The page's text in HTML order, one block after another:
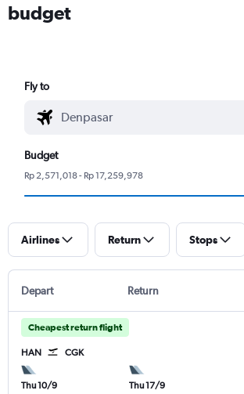
budget
Fly to
Budget
Rp 2,571,018 - Rp 17,259,978
Airlines Return Stops
Depart Return
Cheapest return flight
HAN CGK
Thu 10/9
Thu 17/9